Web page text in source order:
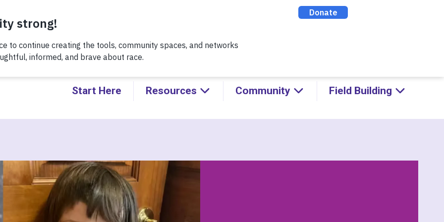
8/6 at noon, for a conversation about Practicing Healthy Racial Comebacks with
Start Here Resources Community Field Building